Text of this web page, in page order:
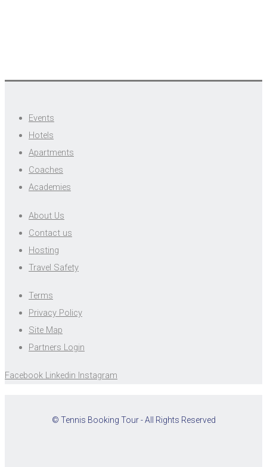
Events
Hotels
Apartments
Coaches
Academies
About Us
Contact us
Hosting
Travel Safety
Terms
Privacy Policy
Site Map
Partners Login
Facebook Linkedin Instagram
© Tennis Booking Tour - All Rights Reserved